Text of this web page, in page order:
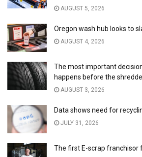
AUGUST 5, 2026
Oregon wash hub looks to
AUGUST 4, 2026
The most important
happens before the
AUGUST 3, 2026
Data shows need for
JULY 31, 2026
The first E-scrap franchisor